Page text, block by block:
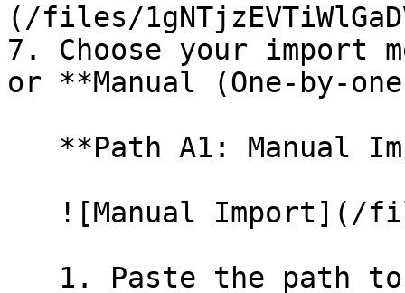
(/files/
7. Choose your import
or **Manual (One-by-